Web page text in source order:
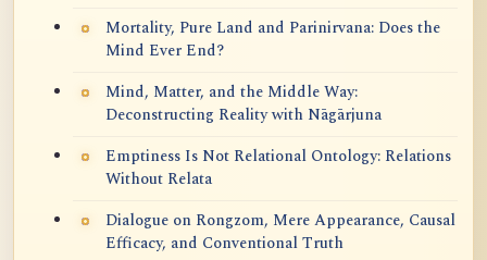
Mortality, Pure Land and Parinirvana: Does the
Mind Ever End?
Mind, Matter, and the Middle Way:
Deconstructing Reality with Nāgārjuna
Emptiness Is Not Relational Ontology: Relations
Without Relata
Dialogue on Rongzom, Mere Appearance, Causal
Efficacy, and Conventional Truth